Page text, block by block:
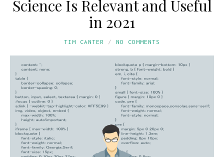
Science Is Relevant and Useful
in 2021
TIM CANTER NO COMMENTS